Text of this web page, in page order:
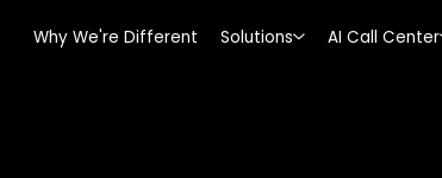
Why We're Different Solutions AI Call Center